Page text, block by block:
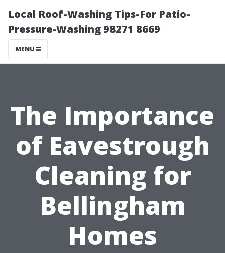
Local Roof-Washing Tips-For Patio-
Pressure-Washing 98271 8669
MENU
The Importance
of Eavestrough
Cleaning for
Bellingham
Homes